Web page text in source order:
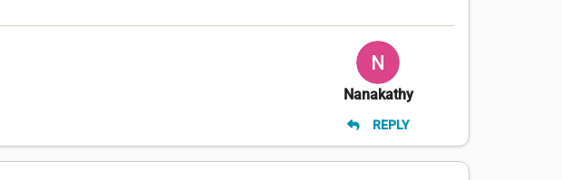
Nanakathy
REPLY